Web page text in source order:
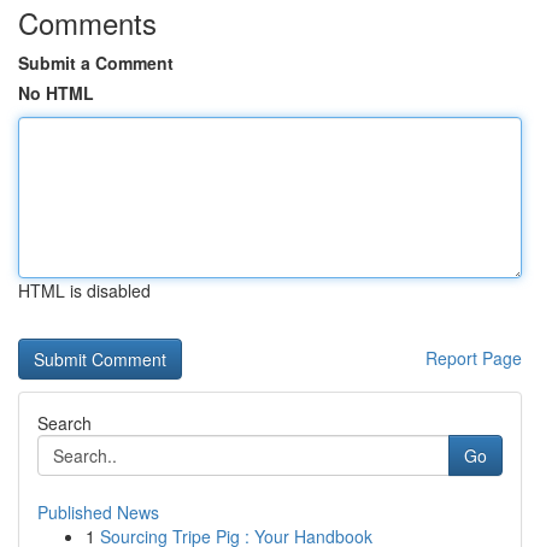
Comments
Submit a Comment
No HTML
HTML is disabled
Report Page
Search
Go
Published News
1 Sourcing Tripe Pig : Your Handbook